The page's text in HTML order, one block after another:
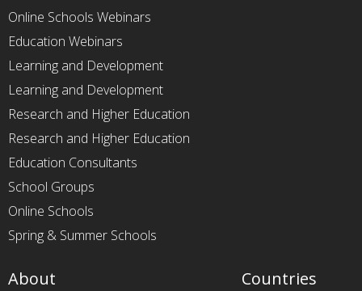
Online Schools Webinars
Education Webinars
Learning and Development
Learning and Development
Research and Higher Education
Research and Higher Education
Education Consultants
School Groups
Online Schools
Spring & Summer Schools
Countries
About